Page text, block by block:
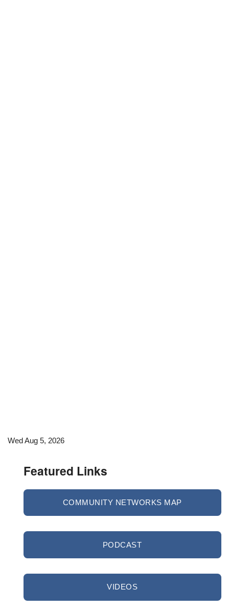
Wed Aug 5, 2026
Featured Links
COMMUNITY NETWORKS MAP
PODCAST
VIDEOS